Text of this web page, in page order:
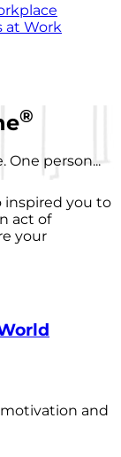
at Work
®
One person...
inspired you to
act of
your
and